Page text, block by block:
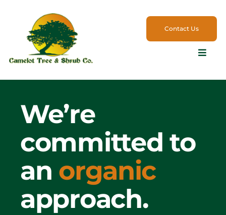
content
Contact Us
Toggle
Services
Products
Commercial
Employment
We’re
committed to
an organic
approach.